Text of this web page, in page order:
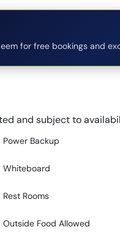
for free bookings and
and subject to
Power Backup
Whiteboard
Rest Rooms
Outside Food Allowed